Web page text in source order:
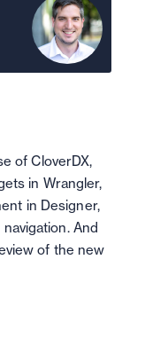
of CloverDX,
in Wrangler,
in Designer,
And
of the new